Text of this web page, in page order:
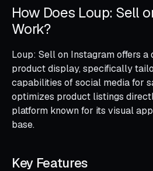
How Does Loup: Sell
Work?
Loup: Sell on Instagram offers
product display, specifically
capabilities of social media for
optimizes product listings
platform known for its visual
base.
Key Features